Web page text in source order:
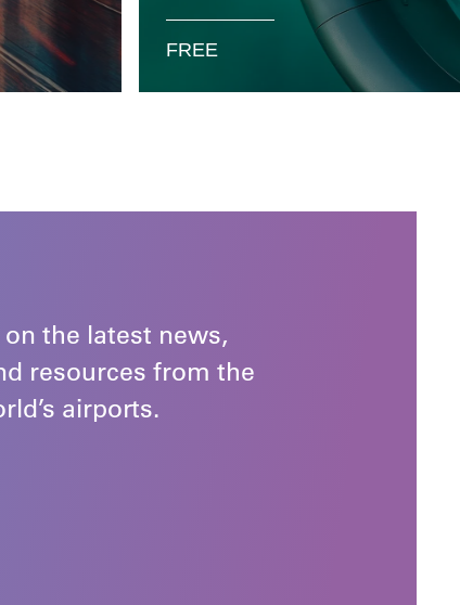
FREE
on the latest news,
resources from the
airports.